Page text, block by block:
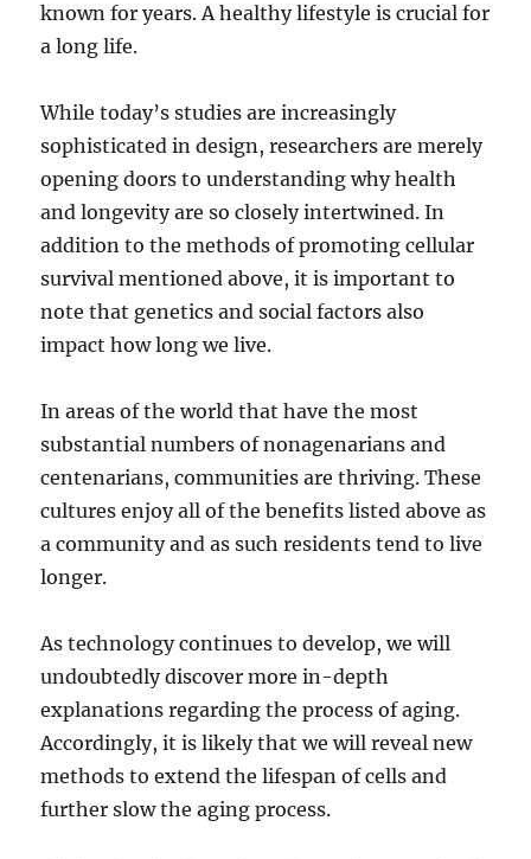
known for years. A healthy lifestyle is crucial for
a long life.
While today’s studies are increasingly
sophisticated in design, researchers are merely
opening doors to understanding why health
and longevity are so closely intertwined. In
addition to the methods of promoting cellular
survival mentioned above, it is important to
note that genetics and social factors also
impact how long we live.
In areas of the world that have the most
substantial numbers of nonagenarians and
centenarians, communities are thriving. These
cultures enjoy all of the benefits listed above as
a community and as such residents tend to live
longer.
As technology continues to develop, we will
undoubtedly discover more in-depth
explanations regarding the process of aging.
Accordingly, it is likely that we will reveal new
methods to extend the lifespan of cells and
further slow the aging process.